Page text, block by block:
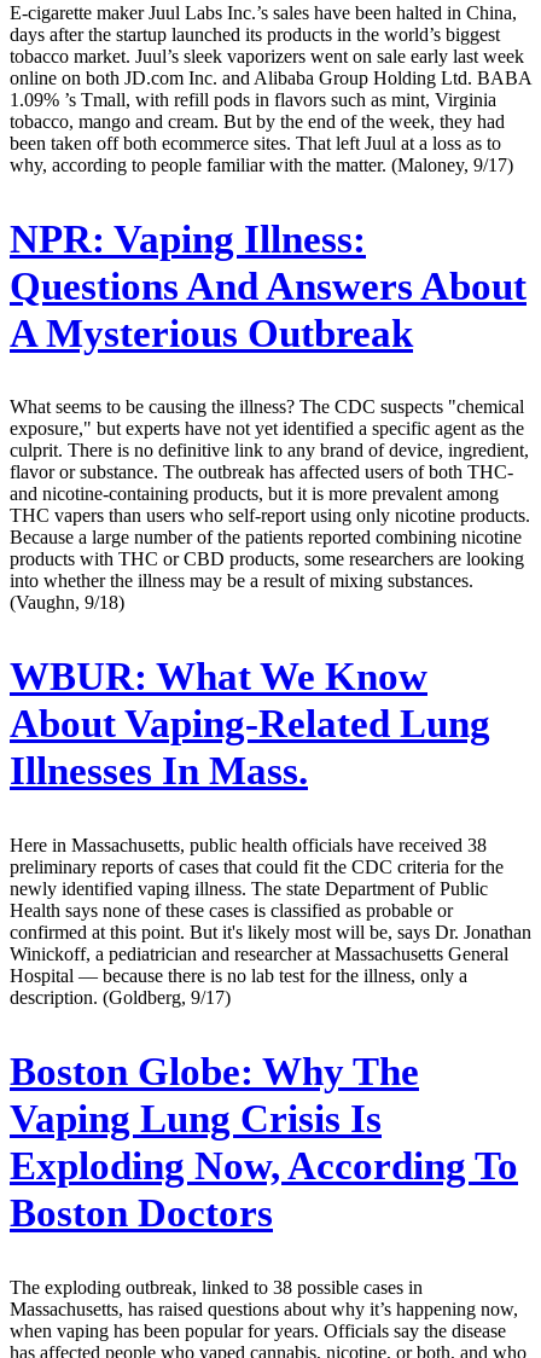
E-cigarette maker Juul Labs Inc.’s sales have been halted in China,
days after the startup launched its products in the world’s biggest
tobacco market. Juul’s sleek vaporizers went on sale early last week
online on both JD.com Inc. and Alibaba Group Holding Ltd. BABA
1.09% ’s Tmall, with refill pods in flavors such as mint, Virginia
tobacco, mango and cream. But by the end of the week, they had
been taken off both ecommerce sites. That left Juul at a loss as to
why, according to people familiar with the matter. (Maloney, 9/17)
NPR: Vaping Illness:
Questions And Answers About
A Mysterious Outbreak
What seems to be causing the illness? The CDC suspects "chemical
exposure," but experts have not yet identified a specific agent as the
culprit. There is no definitive link to any brand of device, ingredient,
flavor or substance. The outbreak has affected users of both THC-
and nicotine-containing products, but it is more prevalent among
THC vapers than users who self-report using only nicotine products.
Because a large number of the patients reported combining nicotine
products with THC or CBD products, some researchers are looking
into whether the illness may be a result of mixing substances.
(Vaughn, 9/18)
WBUR: What We Know
About Vaping-Related Lung
Illnesses In Mass.
Here in Massachusetts, public health officials have received 38
preliminary reports of cases that could fit the CDC criteria for the
newly identified vaping illness. The state Department of Public
Health says none of these cases is classified as probable or
confirmed at this point. But it's likely most will be, says Dr. Jonathan
Winickoff, a pediatrician and researcher at Massachusetts General
Hospital — because there is no lab test for the illness, only a
description. (Goldberg, 9/17)
Boston Globe: Why The
Vaping Lung Crisis Is
Exploding Now, According To
Boston Doctors
The exploding outbreak, linked to 38 possible cases in
Massachusetts, has raised questions about why it’s happening now,
when vaping has been popular for years. Officials say the disease
has affected people who vaped cannabis, nicotine, or both, and who